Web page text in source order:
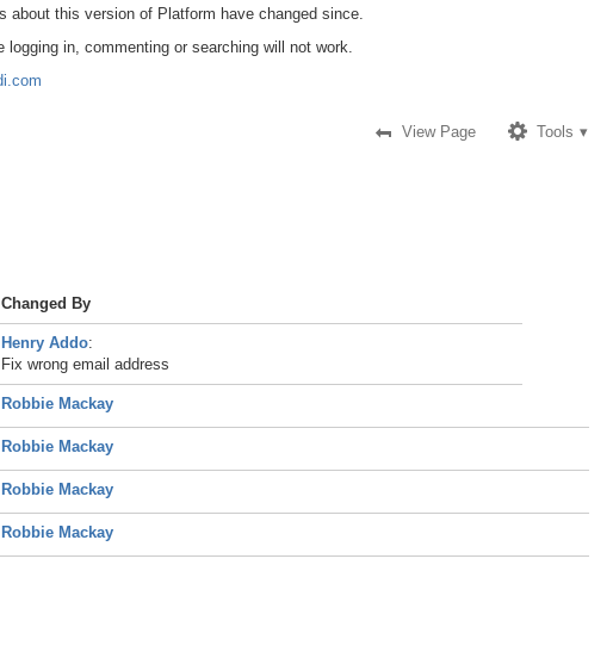
about this version of Platform have changed since.
in, commenting or searching will not work.
View Page Tools
Changed By
Henry Addo:
Fix wrong email address
Robbie Mackay
Robbie Mackay
Robbie Mackay
Robbie Mackay